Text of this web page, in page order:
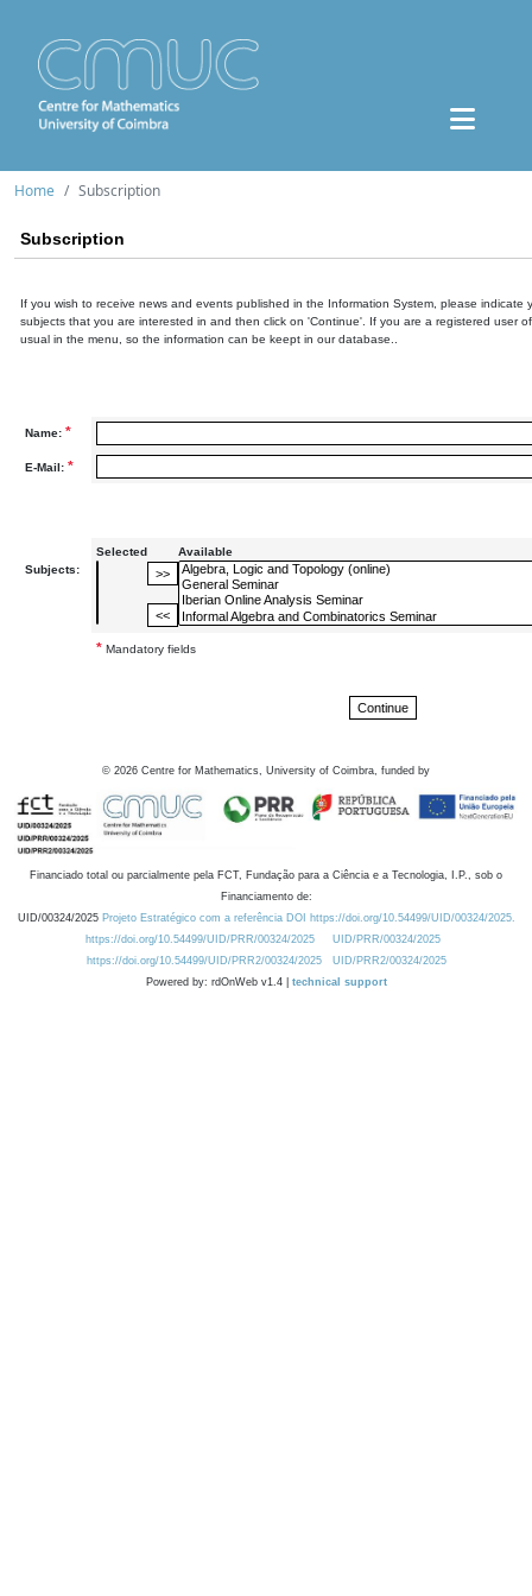
Home Subscription
Subscription
If you wish to receive news and events published in the Information System, please indicate
subjects that you are interested in and then click on 'Continue'. If you are a registered user
usual in the menu, so the information can be keept in our database..
Name: *
E-Mail: *
Subjects:
Selected Available
* Mandatory fields
© 2026 Centre for Mathematics, University of Coimbra, funded by
Financiado total ou parcialmente pela FCT, Fundação para a Ciência e a Tecnologia, I.P., sob o
Financiamento de:
UID/00324/2025 Projeto Estratégico com a referência DOI https://doi.org/10.54499/UID/00324/2025.
https://doi.org/10.54499/UID/PRR/00324/2025
UID/PRR/00324/2025
https://doi.org/10.54499/UID/PRR2/00324/2025
UID/PRR2/00324/2025
Powered by: rdOnWeb v1.4 | technical support